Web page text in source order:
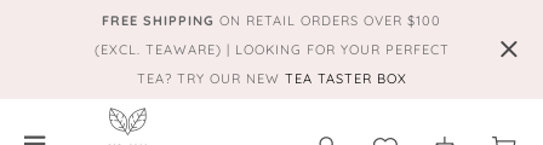
FREE SHIPPING ON RETAIL ORDERS OVER $100
(EXCL. TEAWARE) | LOOKING FOR YOUR PERFECT
TEA? TRY OUR NEW TEA TASTER BOX